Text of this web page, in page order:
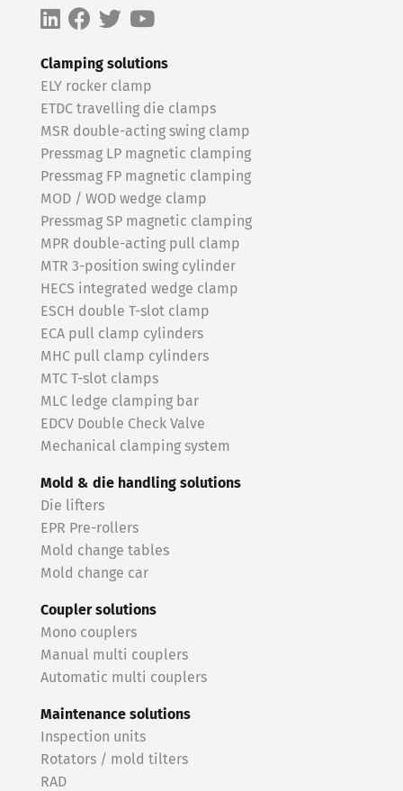
Clamping solutions
ELY rocker clamp
ETDC travelling die clamps
MSR double-acting swing clamp
Pressmag LP magnetic clamping
Pressmag FP magnetic clamping
MOD / WOD wedge clamp
Pressmag SP magnetic clamping
MPR double-acting pull clamp
MTR 3-position swing cylinder
HECS integrated wedge clamp
ESCH double T-slot clamp
ECA pull clamp cylinders
MHC pull clamp cylinders
MTC T-slot clamps
MLC ledge clamping bar
EDCV Double Check Valve
Mechanical clamping system
Mold & die handling solutions
Die lifters
EPR Pre-rollers
Mold change tables
Mold change car
Coupler solutions
Mono couplers
Manual multi couplers
Automatic multi couplers
Maintenance solutions
Inspection units
Rotators / mold tilters
RAD